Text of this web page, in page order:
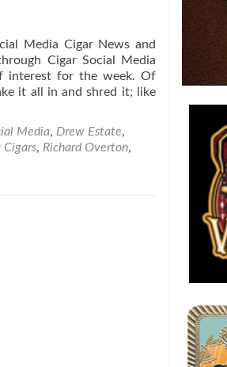
Media Cigar News and
Cigar Social Media
interest for the week. Of
it all in and shred it; likeRead
Media, Drew Estate,
Cigars, Richard Overton,